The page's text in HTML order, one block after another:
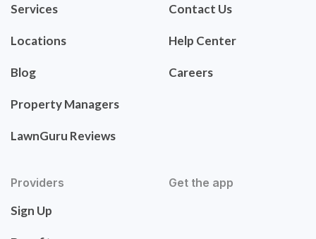
Services
Locations
Blog
Property Managers
LawnGuru Reviews
Contact Us
Help Center
Careers
Providers
Sign Up
Get the app